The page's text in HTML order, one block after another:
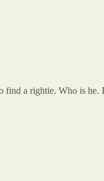
find a rightie. Who is he.